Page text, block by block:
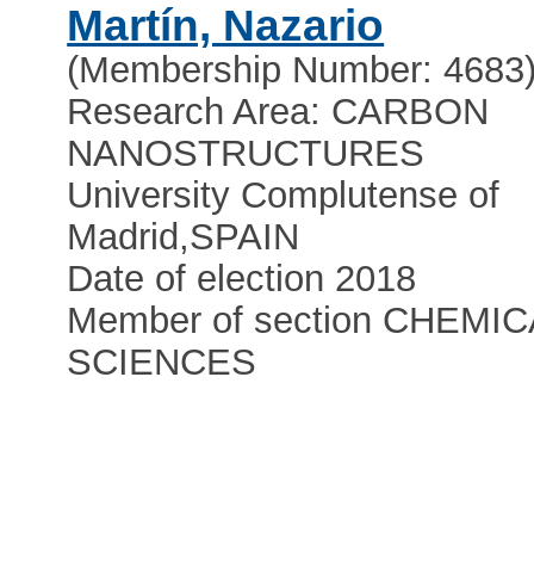
Martín, Nazario
(Membership Number:
Research Area: CARBON
NANOSTRUCTURES
University Complutense of
Madrid,SPAIN
Date of election 2018
Member of section
SCIENCES